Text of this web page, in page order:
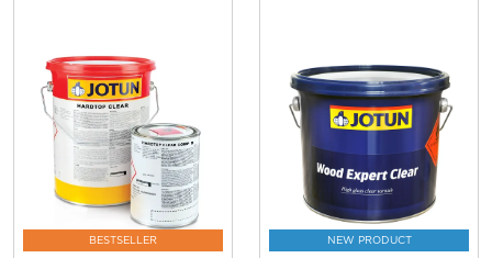
BESTSELLER NEW PRODUCT